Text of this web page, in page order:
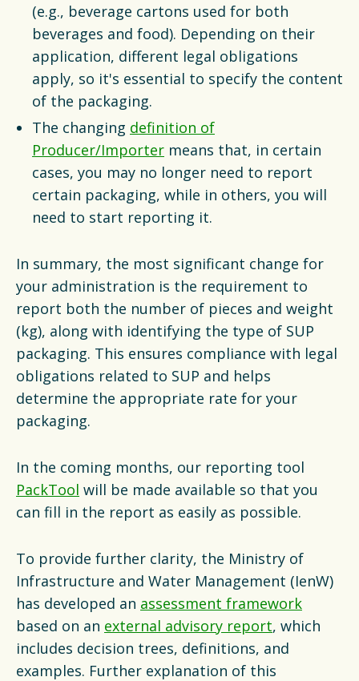
(e.g., beverage cartons used for both
beverages and food). Depending on their
application, different legal obligations
apply, so it's essential to specify the content
of the packaging.
The changing definition of
Producer/Importer means that, in certain
cases, you may no longer need to report
certain packaging, while in others, you will
need to start reporting it.
In summary, the most significant change for
your administration is the requirement to
report both the number of pieces and weight
(kg), along with identifying the type of SUP
packaging. This ensures compliance with legal
obligations related to SUP and helps
determine the appropriate rate for your
packaging.
In the coming months, our reporting tool
PackTool will be made available so that you
can fill in the report as easily as possible.
To provide further clarity, the Ministry of
Infrastructure and Water Management (IenW)
has developed an assessment framework
based on an external advisory report, which
includes decision trees, definitions, and
examples. Further explanation of this